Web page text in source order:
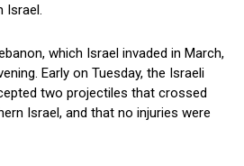
Israel.
which Israel invaded in March,
Early on Tuesday, the Israeli
two projectiles that crossed
Israel, and that no ​injuries were